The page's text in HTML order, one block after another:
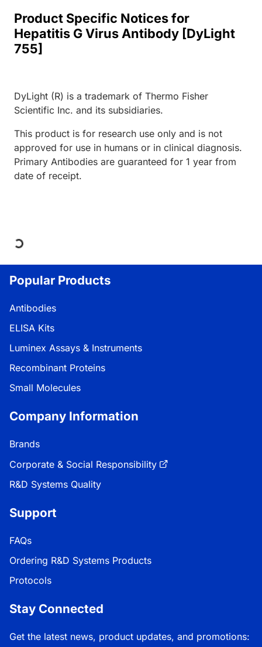
Product Specific Notices for
Hepatitis G Virus Antibody [DyLight
755]
DyLight (R) is a trademark of Thermo Fisher
Scientific Inc. and its subsidiaries.
This product is for research use only and is not
approved for use in humans or in clinical diagnosis.
Primary Antibodies are guaranteed for 1 year from
date of receipt.
Loading...
Popular Products
Antibodies
ELISA Kits
Luminex Assays & Instruments
Recombinant Proteins
Small Molecules
Company Information
Brands
Corporate & Social Responsibility
R&D Systems Quality
Support
FAQs
Ordering R&D Systems Products
Protocols
Stay Connected
Get the latest news, product updates, and promotions: